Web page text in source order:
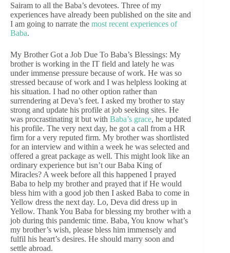
Sairam to all the Baba’s devotees. Three of my
experiences have already been published on the site and
I am going to narrate the most recent experiences of
Baba.
My Brother Got a Job Due To Baba’s Blessings: My
brother is working in the IT field and lately he was
under immense pressure because of work. He was so
stressed because of work and I was helpless looking at
his situation. I had no other option rather than
surrendering at Deva’s feet. I asked my brother to stay
strong and update his profile at job seeking sites. He
was procrastinating it but with Baba’s grace, he updated
his profile. The very next day, he got a call from a HR
firm for a very reputed firm. My brother was shortlisted
for an interview and within a week he was selected and
offered a great package as well. This might look like an
ordinary experience but isn’t our Baba King of
Miracles? A week before all this happened I prayed
Baba to help my brother and prayed that if He would
bless him with a good job then I asked Baba to come in
Yellow dress the next day. Lo, Deva did dress up in
Yellow. Thank You Baba for blessing my brother with a
job during this pandemic time. Baba, You know what’s
my brother’s wish, please bless him immensely and
fulfil his heart’s desires. He should marry soon and
settle abroad.